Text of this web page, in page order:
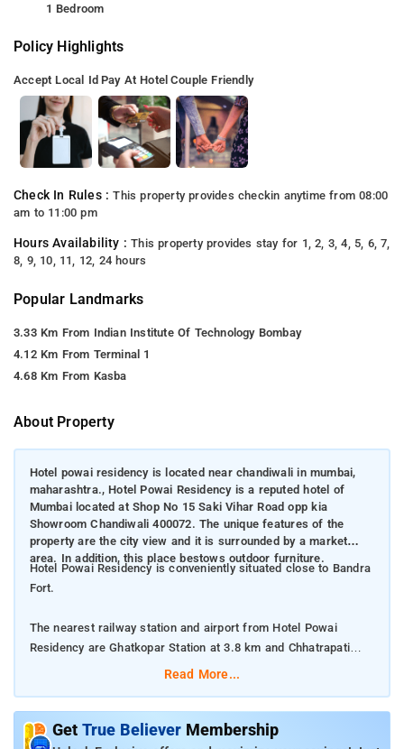
1 Bedroom
Policy Highlights
Accept Local Id Pay At Hotel Couple Friendly
Check In Rules :This property provides checkin anytime from 08:00
am to 11:00 pm
Hours Availability :This property provides stay for 1, 2, 3, 4, 5, 6, 7,
8, 9, 10, 11, 12, 24 hours
Popular Landmarks
3.33 Km From Indian Institute Of Technology Bombay
4.12 Km From Terminal 1
4.68 Km From Kasba
About Property
Hotel powai residency is located near chandiwali in mumbai,
maharashtra., Hotel Powai Residency is a reputed hotel of
Mumbai located at Shop No 15 Saki Vihar Road opp kia
Showroom Chandiwali 400072. The unique features of the
property are the city view and it is surrounded by a market
area. In addition, this place bestows outdoor furniture.
Hotel Powai Residency is conveniently situated close to Bandra
Fort.
The nearest railway station and airport from Hotel Powai
Residency are Ghatkopar Station at 3.8 km and Chhatrapati
Shivaji International Mumbai Airport at 2 km respectively.
Quadruple Room.
Read More...
Get True Believer Membership